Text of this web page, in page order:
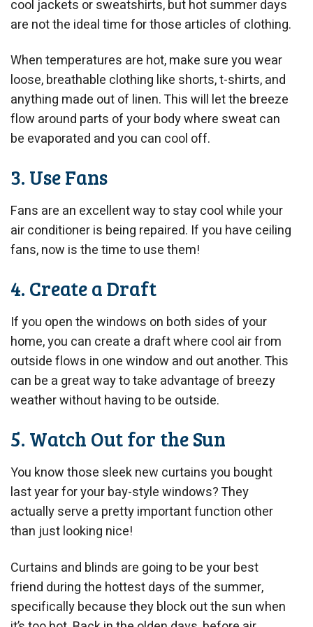
cool jackets or sweatshirts, but hot summer days
are not the ideal time for those articles of clothing.
When temperatures are hot, make sure you wear
loose, breathable clothing like shorts, t-shirts, and
anything made out of linen. This will let the breeze
flow around parts of your body where sweat can
be evaporated and you can cool off.
3. Use Fans
Fans are an excellent way to stay cool while your
air conditioner is being repaired. If you have ceiling
fans, now is the time to use them!
4. Create a Draft
If you open the windows on both sides of your
home, you can create a draft where cool air from
outside flows in one window and out another. This
can be a great way to take advantage of breezy
weather without having to be outside.
5. Watch Out for the Sun
You know those sleek new curtains you bought
last year for your bay-style windows? They
actually serve a pretty important function other
than just looking nice!
Curtains and blinds are going to be your best
friend during the hottest days of the summer,
specifically because they block out the sun when